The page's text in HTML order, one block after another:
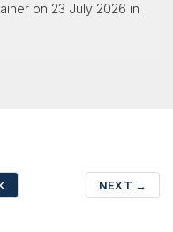
on 23 July 2026 in
NEXT →